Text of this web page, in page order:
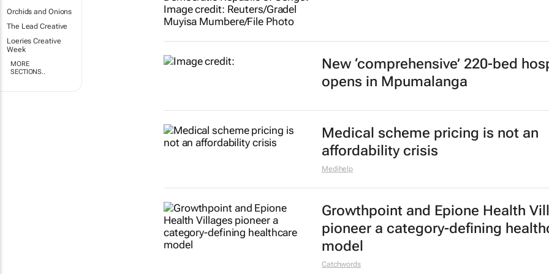
Orchids and Onions
The Lead Creative
Loeries Creative
Week
MORE
SECTIONS..
New ‘comprehensive’ 220-bed
opens in Mpumalanga
Medical scheme pricing is not an
affordability crisis
Medihelp
Growthpoint and Epione Health
pioneer a category-defining
model
Catchwords